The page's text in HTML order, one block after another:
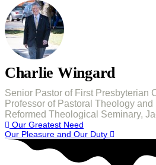
Charlie Wingard
Senior Pastor of First Presbyterian
Professor of Pastoral Theology
Reformed Theological Seminary,
Post
navigation
Our Greatest Need
Our Pleasure and Our Duty